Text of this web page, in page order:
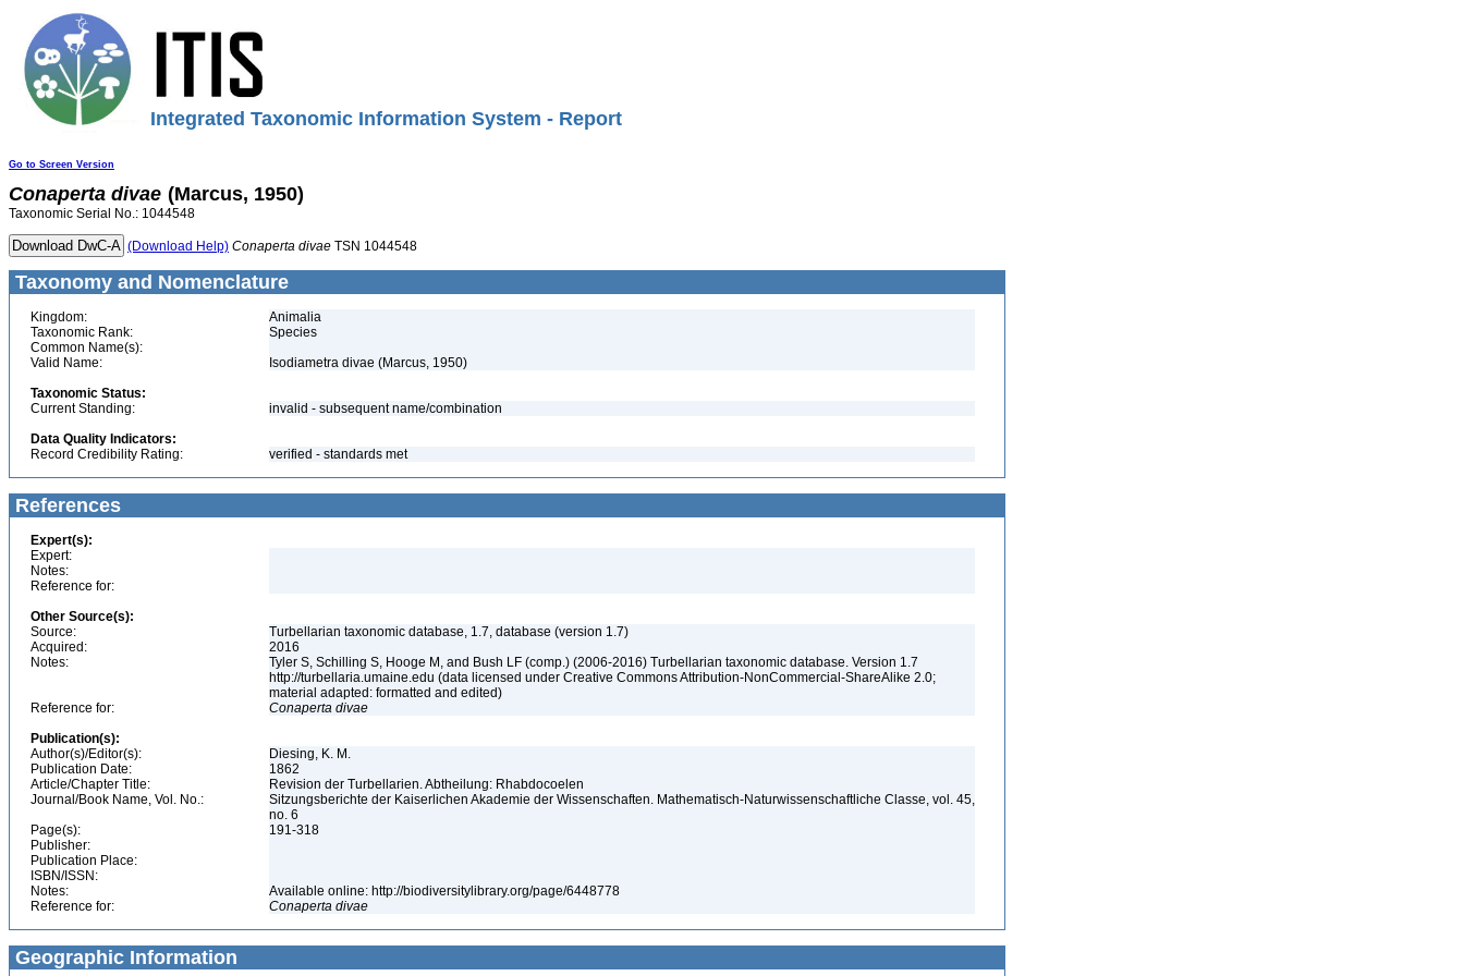
Integrated Taxonomic Information System - Report
Go to Screen Version
Conaperta divae (Marcus, 1950)
Taxonomic Serial No.: 1044548
(Download Help) Conaperta divae TSN 1044548
Taxonomy and Nomenclature
Kingdom:
Animalia
Taxonomic Rank:
Species
Common Name(s):
Valid Name:
Isodiametra divae (Marcus, 1950)
Taxonomic Status:
Current Standing:
invalid - subsequent name/combination
Data Quality Indicators:
Record Credibility Rating:
verified - standards met
References
Expert(s):
Expert:
Notes:
Reference for:
Other Source(s):
Source:
Turbellarian taxonomic database, 1.7, database (version 1.7)
Acquired:
2016
Notes:
Tyler S, Schilling S, Hooge M, and Bush LF (comp.) (2006-2016) Turbellarian taxonomic database. Version 1.7
http://turbellaria.umaine.edu (data licensed under Creative Commons Attribution-NonCommercial-ShareAlike 2.0;
material adapted: formatted and edited)
Reference for:
Conaperta divae
Publication(s):
Author(s)/Editor(s):
Diesing, K. M.
Publication Date:
1862
Article/Chapter Title:
Revision der Turbellarien. Abtheilung: Rhabdocoelen
Journal/Book Name, Vol. No.:
Sitzungsberichte der Kaiserlichen Akademie der Wissenschaften. Mathematisch-Naturwissenschaftliche Classe, vol. 45,
no. 6
Page(s):
191-318
Publisher:
Publication Place:
ISBN/ISSN:
Notes:
Available online: http://biodiversitylibrary.org/page/6448778
Reference for:
Conaperta divae
Geographic Information